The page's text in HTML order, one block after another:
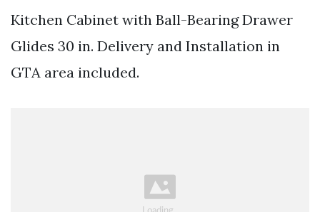
Kitchen Cabinet with Ball-Bearing Drawer
Glides 30 in. Delivery and Installation in
GTA area included.